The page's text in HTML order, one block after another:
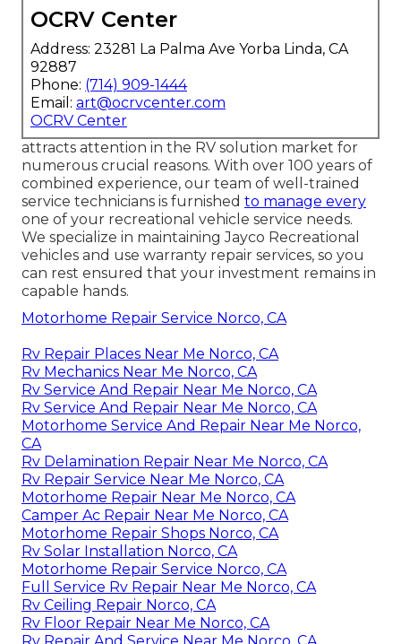
OCRV Center
Address: 23281 La Palma Ave Yorba Linda, CA
92887
Phone: (714) 909-1444
Email: art@ocrvcenter.com
OCRV Center
attracts attention in the RV solution market for
numerous crucial reasons. With over 100 years of
combined experience, our team of well-trained
service technicians is furnished to manage every
one of your recreational vehicle service needs.
We specialize in maintaining Jayco Recreational
vehicles and use warranty repair services, so you
can rest ensured that your investment remains in
capable hands.
Motorhome Repair Service Norco, CA
Rv Repair Places Near Me Norco, CA
Rv Mechanics Near Me Norco, CA
Rv Service And Repair Near Me Norco, CA
Rv Service And Repair Near Me Norco, CA
Motorhome Service And Repair Near Me Norco,
CA
Rv Delamination Repair Near Me Norco, CA
Rv Repair Service Near Me Norco, CA
Motorhome Repair Near Me Norco, CA
Camper Ac Repair Near Me Norco, CA
Motorhome Repair Shops Norco, CA
Rv Solar Installation Norco, CA
Motorhome Repair Service Norco, CA
Full Service Rv Repair Near Me Norco, CA
Rv Ceiling Repair Norco, CA
Rv Floor Repair Near Me Norco, CA